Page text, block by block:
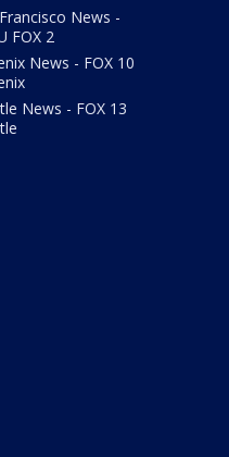
News -
FOX 2
News - FOX 10
News - FOX 13